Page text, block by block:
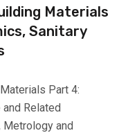
Materials
Sanitary
Part 4:
Related
Metrology and